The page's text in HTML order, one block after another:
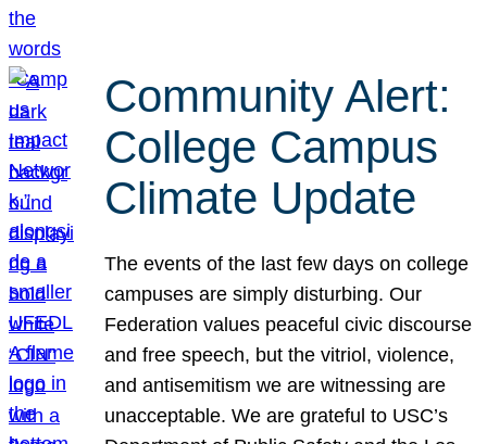
Community Alert:
College Campus
Climate Update
The events of the last few days on college
campuses are simply disturbing. Our
Federation values peaceful civic discourse
and free speech, but the vitriol, violence,
and antisemitism we are witnessing are
unacceptable. We are grateful to USC’s